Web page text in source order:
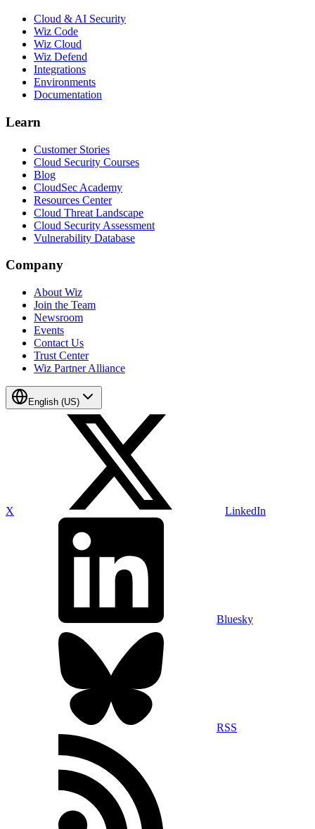
Cloud & AI Security
Wiz Code
Wiz Cloud
Wiz Defend
Integrations
Environments
Documentation
Learn
Customer Stories
Cloud Security Courses
Blog
CloudSec Academy
Resources Center
Cloud Threat Landscape
Cloud Security Assessment
Vulnerability Database
Company
About Wiz
Join the Team
Newsroom
Events
Contact Us
Trust Center
Wiz Partner Alliance
English (US)
X LinkedIn
Bluesky
RSS